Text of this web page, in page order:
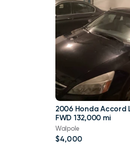
2006 Honda Accord
FWD 132,000 mi
Walpole
$4,000